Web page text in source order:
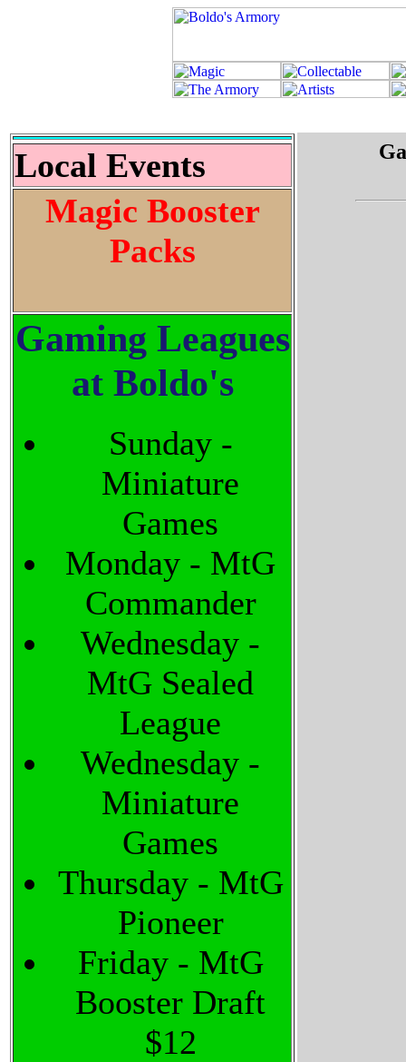
Local Events
Magic Booster
Packs
Gaming Leagues
at Boldo's
Sunday -
Miniature
Games
Monday - MtG
Commander
Wednesday -
MtG Sealed
League
Wednesday -
Miniature
Games
Thursday - MtG
Pioneer
Friday - MtG
Booster Draft
$12